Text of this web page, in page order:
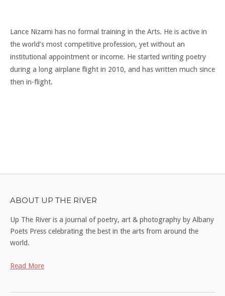
Lance Nizami has no formal training in the Arts. He is active in
the world’s most competitive profession, yet without an
institutional appointment or income. He started writing poetry
during a long airplane flight in 2010, and has written much since
then in-flight.
ABOUT UP THE RIVER
Up The River is a journal of poetry, art & photography by Albany
Poets Press celebrating the best in the arts from around the
world.
Read More